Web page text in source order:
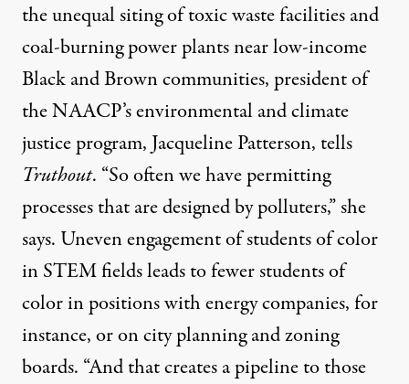
the unequal siting oftoxic waste facilitiesand
coal-burning power plantsnear low-income
Black and Brown communities, president of
the NAACP’s environmental and climate
justice program, Jacqueline Patterson, tells
Truthout. “So often we have permitting
processes that are designed by polluters,” she
says. Uneven engagementof students of color
in STEM fields leads to fewer students of
color in positions with energy companies, for
instance, or on city planning and zoning
boards. “And that creates a pipeline to those